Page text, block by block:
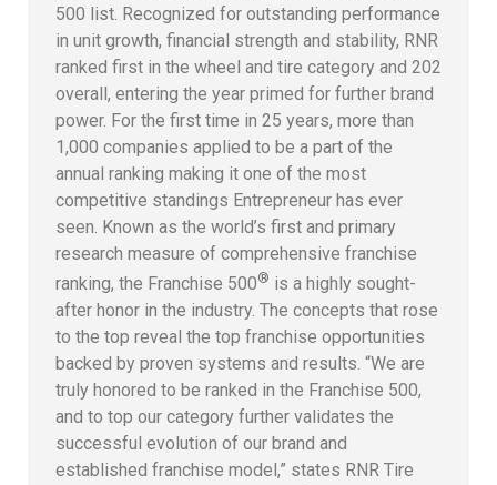
500 list. Recognized for outstanding performance
in unit growth, financial strength and stability, RNR
ranked first in the wheel and tire category and 202
overall, entering the year primed for further brand
power. For the first time in 25 years, more than
1,000 companies applied to be a part of the
annual ranking making it one of the most
competitive standings Entrepreneur has ever
seen. Known as the world’s first and primary
research measure of comprehensive franchise
ranking, the Franchise 500® is a highly sought-
after honor in the industry. The concepts that rose
to the top reveal the top franchise opportunities
backed by proven systems and results. “We are
truly honored to be ranked in the Franchise 500,
and to top our category further validates the
successful evolution of our brand and
established franchise model,” states RNR Tire